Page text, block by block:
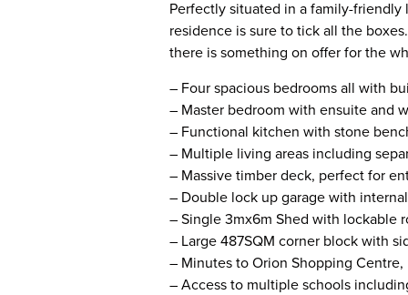
Perfectly situated in a family-
residence is sure to tick all the
there is something on offer for the
– Four spacious bedrooms all with
– Master bedroom with ensuite and
– Functional kitchen with stone
– Multiple living areas including
– Massive timber deck, perfect for
– Double lock up garage with
– Single 3mx6m Shed with lockable
– Large 487SQM corner block with
– Minutes to Orion Shopping
– Access to multiple schools